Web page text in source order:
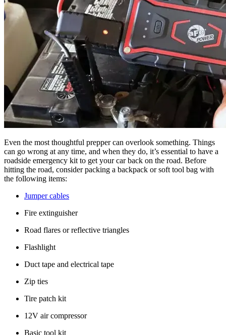
Even the most thoughtful prepper can overlook something. Things
can go wrong at any time, and when they do, it’s essential to have a
roadside emergency kit to get your car back on the road. Before
hitting the road, consider packing a backpack or soft tool bag with
the following items:
Jumper cables
Fire extinguisher
Road flares or reflective triangles
Flashlight
Duct tape and electrical tape
Zip ties
Tire patch kit
12V air compressor
Basic tool kit